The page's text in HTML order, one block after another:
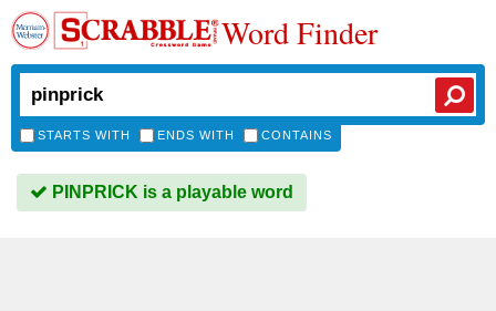
Word Finder
STARTS WITH ENDS WITH CONTAINS
PINPRICK is a playable word